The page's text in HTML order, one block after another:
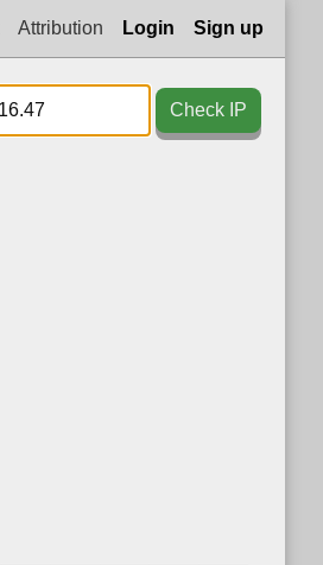
Attribution Login Sign up
Check IP